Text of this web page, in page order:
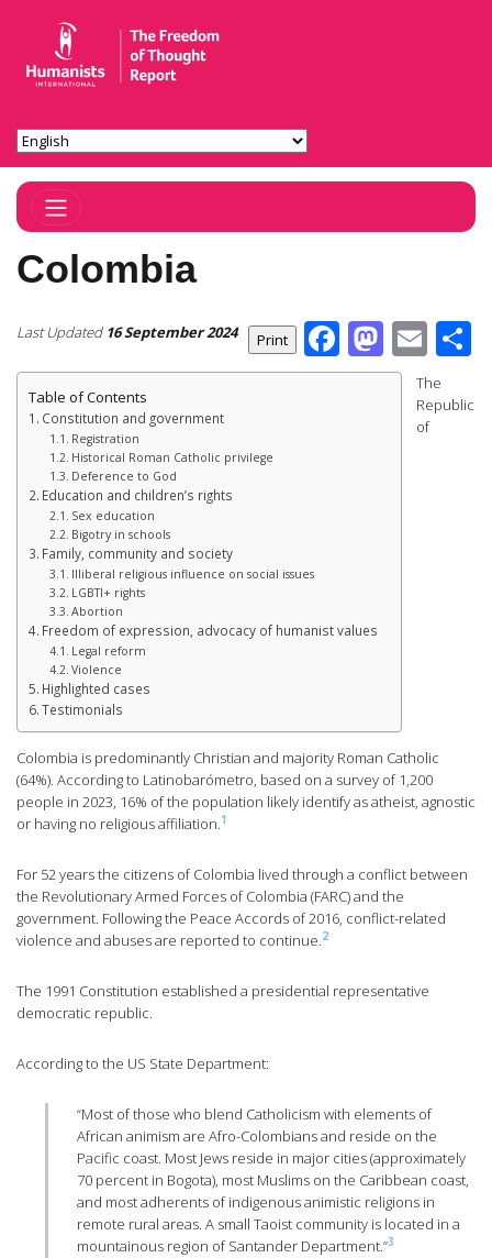
Toggle Navigation
Colombia
Last Updated 16 September 2024 Facebook
Table of Contents
Constitution and government
Registration
Historical Roman Catholic privilege
Deference to God
Education and children’s rights
Sex education
Bigotry in schools
Family, community and society
Illiberal religious influence on social issues
LGBTI+ rights
Abortion
Freedom of expression, advocacy of humanist values
Legal reform
Violence
Highlighted cases
Testimonials
The
Republic
of
Colombia is predominantly Christian and majority Roman Catholic
(64%). According to Latinobarómetro, based on a survey of 1,200
people in 2023, 16% of the population likely identify as atheist, agnostic
or having no religious affiliation.1
For 52 years the citizens of Colombia lived through a conflict between
the Revolutionary Armed Forces of Colombia (FARC) and the
government. Following the Peace Accords of 2016, conflict-related
violence and abuses are reported to continue.2
The 1991 Constitution established a presidential representative
democratic republic.
According to the US State Department:
“Most of those who blend Catholicism with elements of
African animism are Afro-Colombians and reside on the
Pacific coast. Most Jews reside in major cities (approximately
70 percent in Bogota), most Muslims on the Caribbean coast,
and most adherents of indigenous animistic religions in
remote rural areas. A small Taoist community is located in a
mountainous region of Santander Department.”3